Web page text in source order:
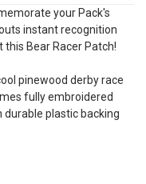
your Pack's
instant recognition
Bear Racer Patch!
pinewood derby race
fully embroidered
durable plastic backing